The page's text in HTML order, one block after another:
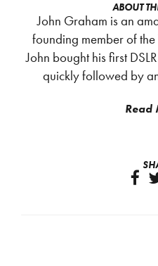
ABOUT
John Graham is an
founding member of
John bought his first
quickly followed by
Read